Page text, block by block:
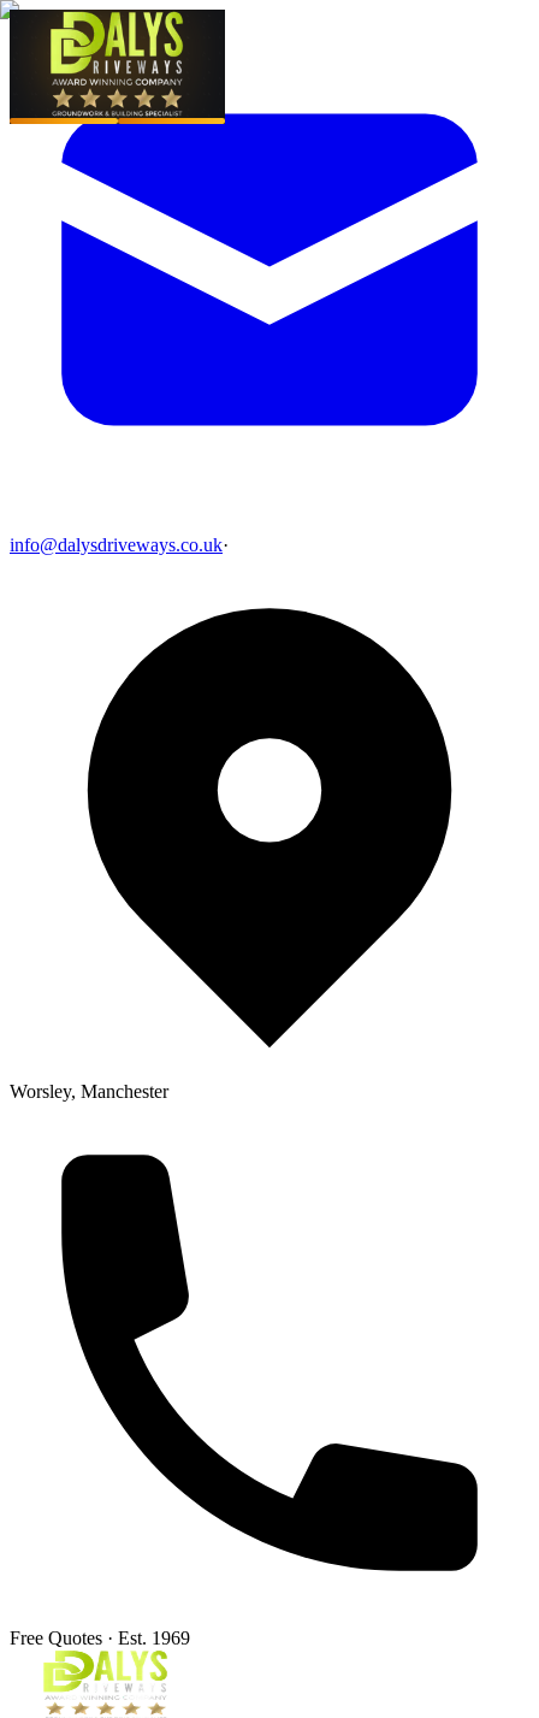
info@dalysdriveways.co.uk·
Worsley, Manchester
Free Quotes · Est. 1969